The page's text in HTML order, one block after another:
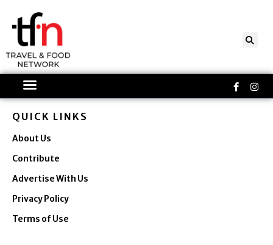
content
f
QUICK LINKS
About Us
Contribute
Advertise With Us
Privacy Policy
Terms of Use